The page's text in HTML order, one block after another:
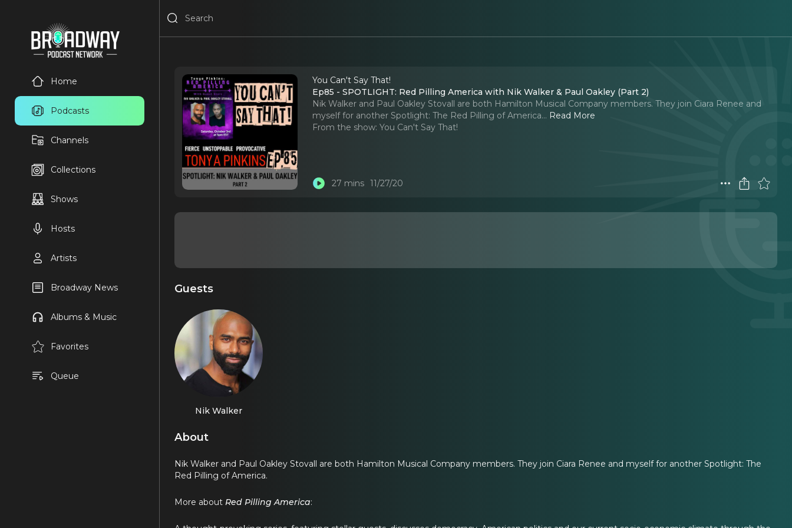
Home
Podcasts
Channels
Collections
Shows
Hosts
Artists
Broadway News
Albums & Music
Favorites
Queue
You Can't Say That!
Ep85 - SPOTLIGHT: Red Pilling America with Nik Walker & Paul Oakley (Part 2)
Nik Walker and Paul Oakley Stovall are both Hamilton Musical Company members. They join Ciara Renee and
myself for another Spotlight: The Red Pilling of America... Read More
From the show: You Can't Say That!
27 mins 11/27/20
Guests
Nik Walker
About
Nik Walker and Paul Oakley Stovall are both Hamilton Musical Company members. They join Ciara Renee and myself for another Spotlight: The
Red Pilling of America.
More about Red Pilling America: